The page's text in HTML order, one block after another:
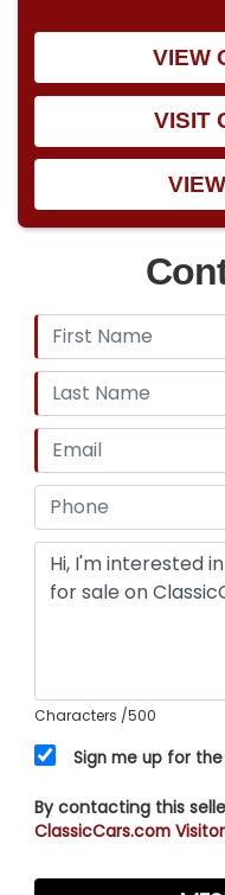
VIEW
VISIT
Characters /500
Sign me up for
By contacting this
ClassicCars.com